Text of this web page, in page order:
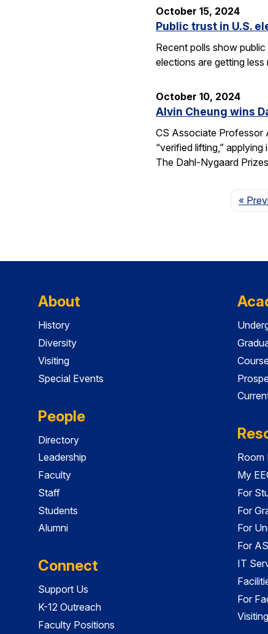
October 15, 2024
Public trust in U.S.
Recent polls show
elections are getting
October 10, 2024
Alvin Cheung wins
CS Associate Professor
“verified lifting,”
The Dahl-Nygaard
«
About
History
Diversity
Visiting
Special Events
People
Directory
Leadership
Faculty
Staff
Students
Alumni
Connect
Support Us
K-12 Outreach
Faculty Positions
Room
My
For
For
For
For
IT
For